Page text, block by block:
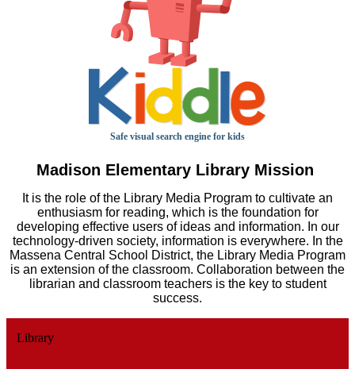
Safe visual search engine for kids
Madison Elementary Library Mission
It is the role of the Library Media Program to cultivate an
enthusiasm for reading, which is the foundation for
developing effective users of ideas and information. In our
technology-driven society, information is everywhere. In the
Massena Central School District, the Library Media Program
is an extension of the classroom. Collaboration between the
librarian and classroom teachers is the key to student
success.
Library